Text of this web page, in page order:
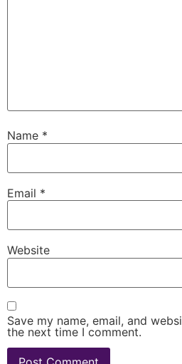
Name *
Email *
Website
Save my name, email, and
the next time I comment.